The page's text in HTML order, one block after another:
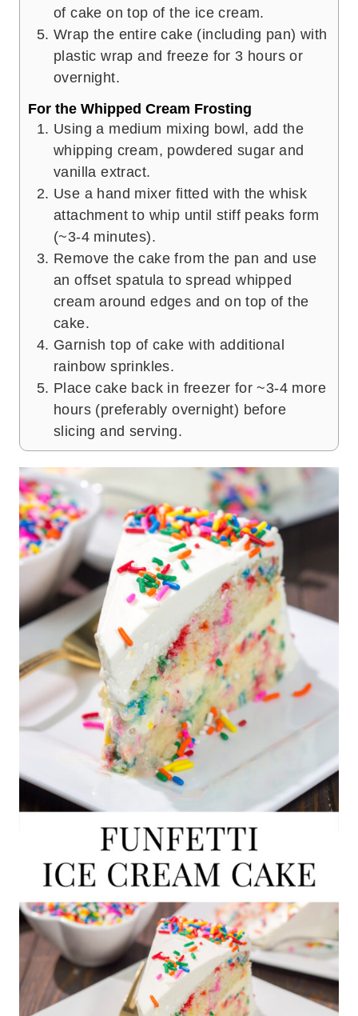
of cake on top of the ice cream.
Wrap the entire cake (including pan) with
plastic wrap and freeze for 3 hours or
overnight.
For the Whipped Cream Frosting
Using a medium mixing bowl, add the
whipping cream, powdered sugar and
vanilla extract.
Use a hand mixer fitted with the whisk
attachment to whip until stiff peaks form
(~3-4 minutes).
Remove the cake from the pan and use
an offset spatula to spread whipped
cream around edges and on top of the
cake.
Garnish top of cake with additional
rainbow sprinkles.
Place cake back in freezer for ~3-4 more
hours (preferably overnight) before
slicing and serving.